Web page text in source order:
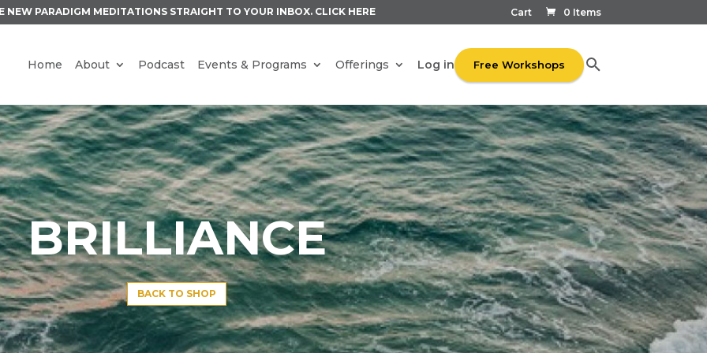
Cart 0 Items
NEW PARADIGM MEDITATIONS STRAIGHT TO YOUR INBOX. CLICK HERE
Home About Podcast Events & Programs Offerings Log in Free Workshops
BRILLIANCE
BACK TO SHOP